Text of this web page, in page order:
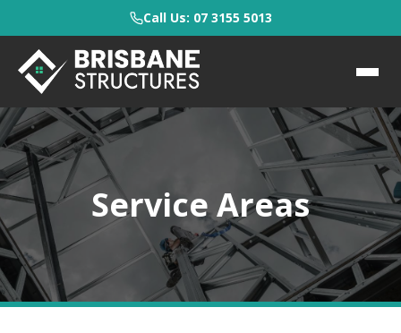
Call Us: 07 3155 5013
Service Areas